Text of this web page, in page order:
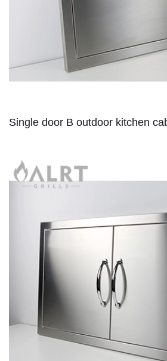
Single door B outdoor kitchen